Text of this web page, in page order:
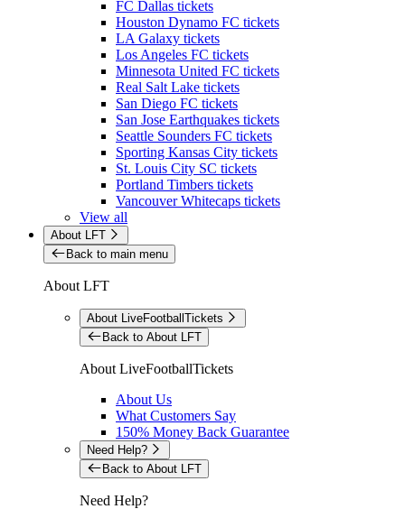
FC Dallas tickets
Houston Dynamo FC tickets
LA Galaxy tickets
Los Angeles FC tickets
Minnesota United FC tickets
Real Salt Lake tickets
San Diego FC tickets
San Jose Earthquakes tickets
Seattle Sounders FC tickets
Sporting Kansas City tickets
St. Louis City SC tickets
Portland Timbers tickets
Vancouver Whitecaps tickets
View all
About LFT
Back to main menu
About LFT
About LiveFootballTickets
Back to About LFT
About LiveFootballTickets
About Us
What Customers Say
150% Money Back Guarantee
Need Help?
Back to About LFT
Need Help?